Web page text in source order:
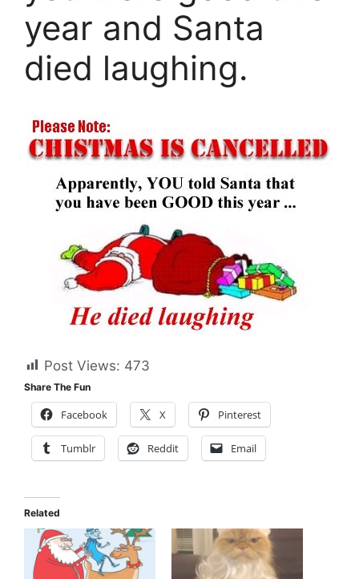
year and Santa
died laughing.
Post Views: 473
Share The Fun
Facebook X Pinterest
Tumblr Reddit Email
Related